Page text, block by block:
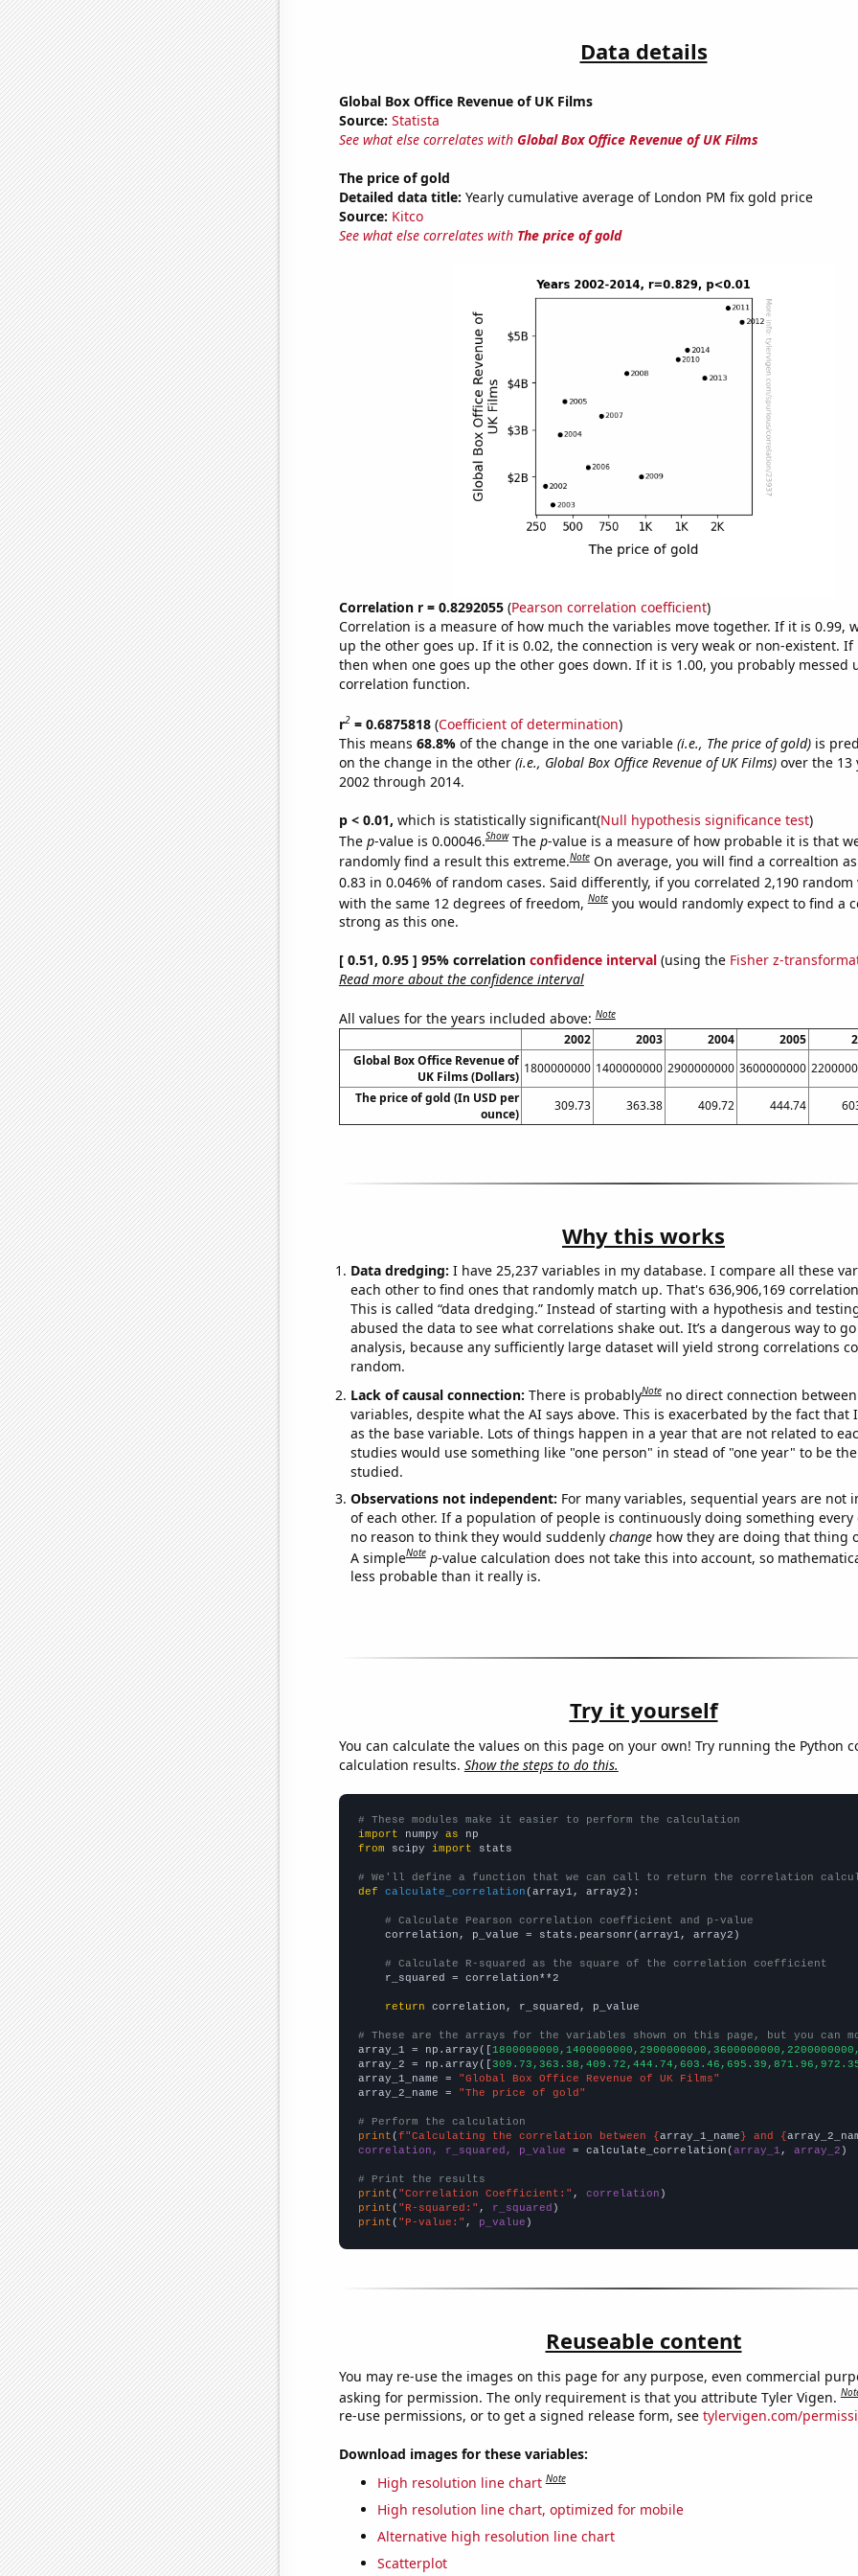
Data details
Global Box Office Revenue of UK Films
Source: Statista
See what else correlates with Global Box Office Revenue of UK Films
The price of gold
Detailed data title: Yearly cumulative average of London PM fix gold price
Source: Kitco
See what else correlates with The price of gold
Correlation r = 0.8292055(Pearson correlation coefficient)
Correlation is a measure of how much the variables move together. If it is 0.99,
up the other goes up. If it is 0.02, the connection is very weak or non-existent. If
then when one goes up the other goes down. If it is 1.00, you probably messed
correlation function.
r2= 0.6875818(Coefficient of determination)
This means 68.8% of the change in the one variable (i.e., The price of gold)is
on the change in the other (i.e., Global Box Office Revenue of UK Films)over the 13
2002 through 2014.
p < 0.01, which is statistically significant(Null hypothesis significance test)
The p-value is 0.00046.Show The p-value is a measure of how probable it is that
randomly find a result this extreme.Note On average, you will find a correaltion
0.83 in 0.046% of random cases. Said differently, if you correlated 2,190 random
with the same 12 degrees of freedom,Note you would randomly expect to find a
strong as this one.
[ 0.51, 0.95 ] 95% correlation confidence interval(using the Fisher z-
Read more about the confidence interval
All values for the years included above:Note
2002 2003 2004 2005
Global Box Office Revenue of
UK Films (Dollars)
1800000000 1400000000 2900000000 3600000000
The price of gold (In USD per
ounce)
309.73 363.38 409.72 444.74
Why this works
Data dredging: I have 25,237 variables in my database. I compare all these
each other to find ones that randomly match up. That's 636,906,169
This is called “data dredging.” Instead of starting with a hypothesis and
abused the data to see what correlations shake out. It’s a dangerous way to
analysis, because any sufficiently large dataset will yield strong correlations
random.
Lack of causal connection: There is probablyNote no direct connection
variables, despite what the AI says above. This is exacerbated by the fact that
as the base variable. Lots of things happen in a year that are not related to
studies would use something like "one person" in stead of "one year" to be
studied.
Observations not independent: For many variables, sequential years are not
of each other. If a population of people is continuously doing something every
no reason to think they would suddenly changehow they are doing that thing
A simpleNote p-value calculation does not take this into account, so
less probable than it really is.
Try it yourself
You can calculate the values on this page on your own! Try running the Python
calculation results. Show the steps to do this.
# These modules make it easier to perform the calculation
import numpy as
from scipy import stats
# We'll define a function that we can call to return the correlation
def
calculate_correlation (array1, array2):
# Calculate Pearson correlation coefficient and p-value
    correlation, p_value = stats.pearsonr(array1, array2)
# Calculate R-squared as the square of the correlation coefficient
    r_squared = correlation**2
return correlation, r_squared, p_value
# These are the arrays for the variables shown on this page, but you can
array_1 = np.array([
array_2 = np.array([
array_1_name =
"Global Box Office Revenue of UK Films"
array_2_name =
"The price of gold"
# Perform the calculation
print (f"Calculating the correlation between {array_1_name} and {
correlation, r_squared, p_value = calculate_correlation(array_1 , array_2 )
# Print the results
print ( "Correlation Coefficient:" , correlation
print ( "R-squared:" , r_squared
print ( "P-value:" , p_value )
Reuseable content
You may re-use the images on this page for any purpose, even commercial
asking for permission. The only requirement is that you attribute Tyler Vigen.
re-use permissions, or to get a signed release form, see tylervigen.com/
Download images for these variables:
High resolution line chart Note
High resolution line chart, optimized for mobile
Alternative high resolution line chart
Scatterplot